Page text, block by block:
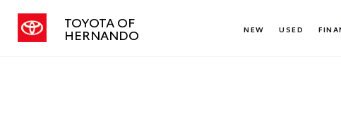
TOYOTA OF
HERNANDO NEW USED